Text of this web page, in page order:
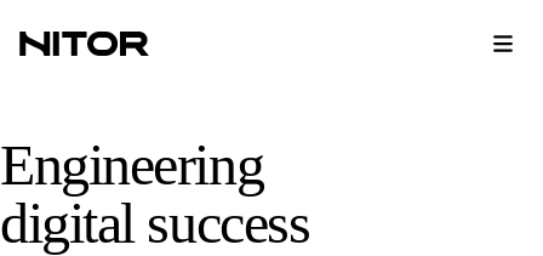
Engineering
digital success